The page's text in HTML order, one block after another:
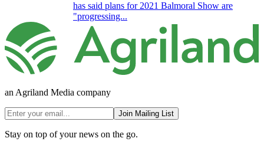
has said plans for 2021 Balmoral Show are
"progressing...
an Agriland Media company
Join Mailing List
Stay on top of your news on the go.